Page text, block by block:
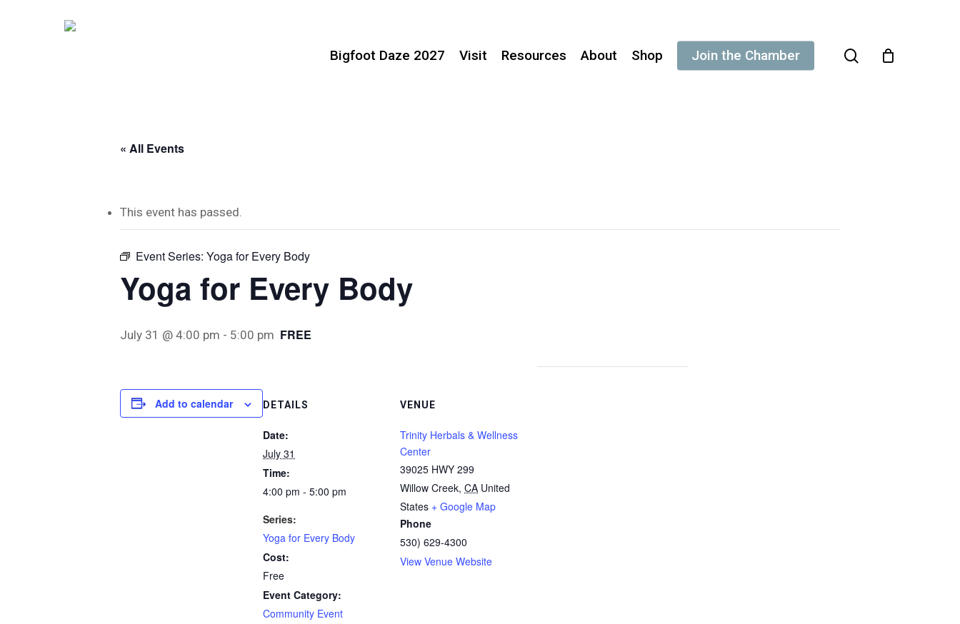
Hit enter to search or ESC to close
Bigfoot Daze 2027 Visit Resources About Shop Join the Chamber search
« All Events
This event has passed.
Event Series: Yoga for Every Body
Yoga for Every Body
July 31 @ 4:00 pm - 5:00 pm FREE
Add to calendar DETAILS
Date:
July 31
Time:
4:00 pm - 5:00 pm
Series:
Yoga for Every Body
Cost:
Free
Event Category:
Community Event
VENUE
Trinity Herbals & Wellness
Center
39025 HWY 299
Willow Creek, CA United
States + Google Map
Phone
530) 629-4300
View Venue Website